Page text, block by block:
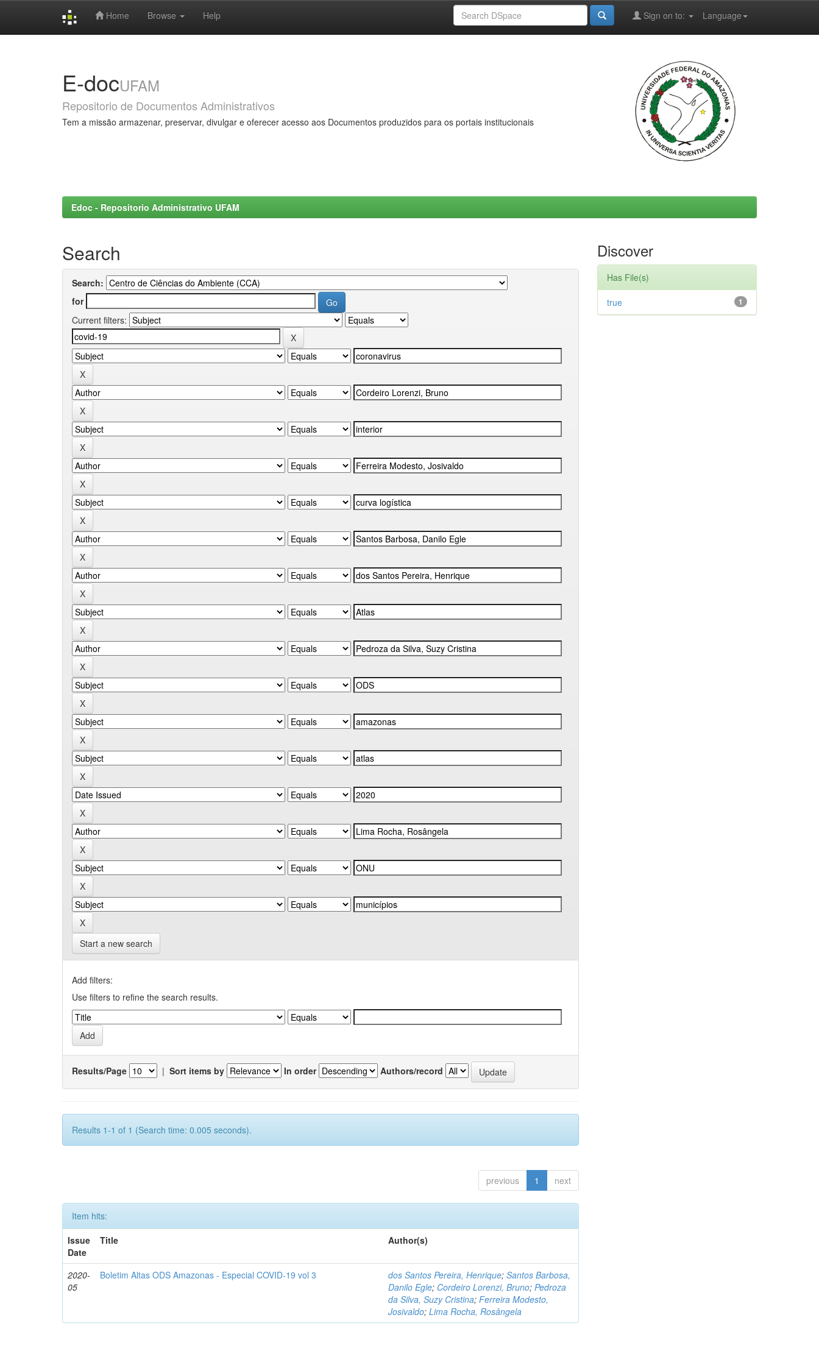
Home Browse Help Language
Sign on to:
E-docUFAM
Repositorio de Documentos Administrativos
Tem a missão armazenar, preservar, divulgar e oferecer acesso aos Documentos produzidos para os portais institucionais
Edoc - Repositorio Administrativo UFAM
Search
Search:
for
Current filters:
Start a new search
Add filters:
Use filters to refine the search results.
Results/Page | Sort items by In order Authors/record
Results 1-1 of 1 (Search time: 0.005 seconds).
previous 1 next
Item hits:
Issue
Date
Title Author(s)
2020-
05
Boletim Altas ODS Amazonas - Especial COVID-19 vol 3 dos Santos Pereira, Henrique;Santos Barbosa,
Danilo Egle; Cordeiro Lorenzi, Bruno;Pedroza
da Silva, Suzy Cristina;Ferreira Modesto,
Josivaldo;Lima Rocha, Rosângela
Discover
Has File(s)
1
true